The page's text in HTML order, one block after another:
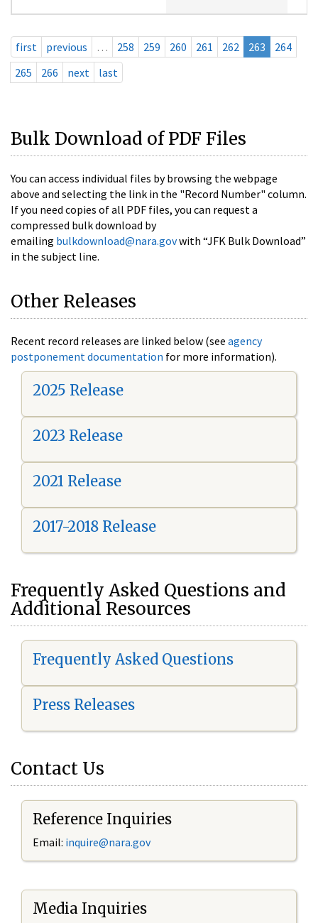
first previous … 258 259 260 261 262 263
264
265
266 next last
Bulk Download of PDF Files
You can access individual files by browsing the webpage
above and selecting the link in the "Record Number" column.
If you need copies of all PDF files, you can request a
compressed bulk download by
emailing bulkdownload@nara.govwith “JFK Bulk Download”
in the subject line.
Other Releases
Recent record releases are linked below (see agency
postponement documentation for more information).
2025 Release
2023 Release
2021 Release
2017-2018 Release
Frequently Asked Questions and
Additional Resources
Frequently Asked Questions
Press Releases
Contact Us
Reference Inquiries
Email: inquire@nara.gov
Media Inquiries